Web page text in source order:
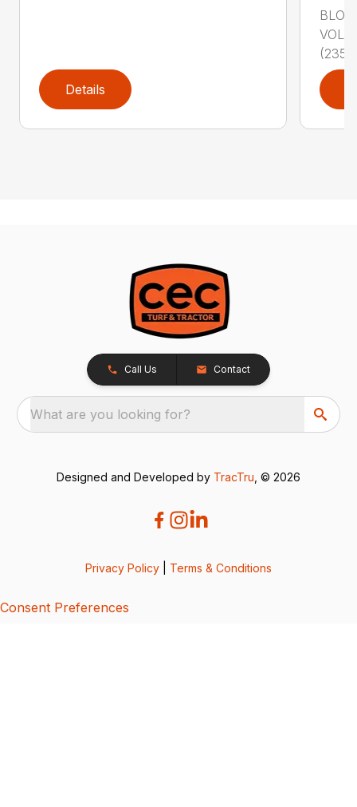
Details
(235...
Call Us Contact
What are you looking for?
Designed and Developed by TracTru , © 2026
Privacy Policy Terms & Conditions
Consent Preferences